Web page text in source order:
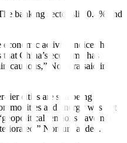
banking sector slid 0.4% and
activity indices has
China’s economy has
cautious,” Nomura said in a
tier cities are still being
and energy was not
tensions have not
Nomura added.